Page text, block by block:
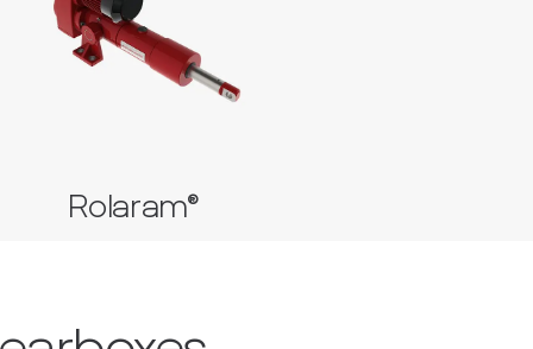
Rolaram®
Rolaram®
Roller Screw Actuator